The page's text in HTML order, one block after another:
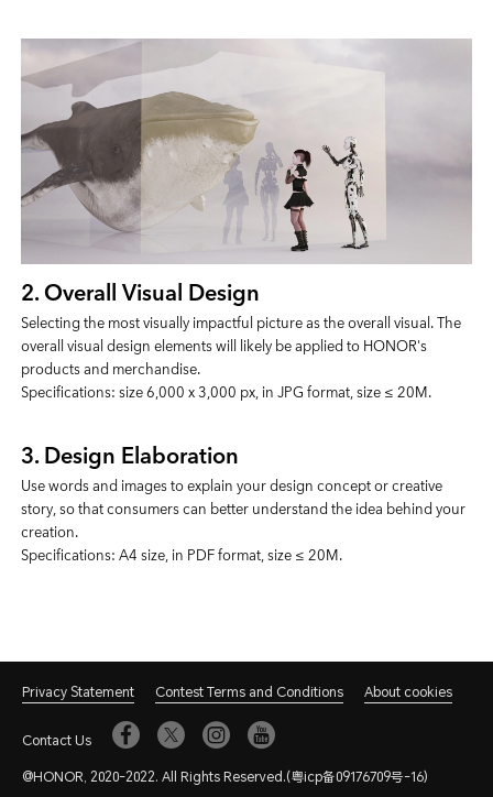
2. Overall Visual Design
Selecting the most visually impactful picture as the overall visual. The
overall visual design elements will likely be applied to HONOR's
products and merchandise.
Specifications: size 6,000 x 3,000 px, in JPG format, size ≤ 20M.
3. Design Elaboration
Use words and images to explain your design concept or creative
story, so that consumers can better understand the idea behind your
creation.
Specifications: A4 size, in PDF format, size ≤ 20M.
Privacy Statement Contest Terms and Conditions About cookies
Contact Us
@HONOR, 2020-2022. All Rights Reserved.(粤icp备09176709号-16)